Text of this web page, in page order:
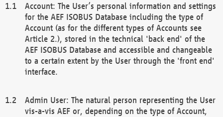
Account: The User’s personal information and settings
for the AEF ISOBUS Database including the type of
Account (as for the different types of Accounts see
Article 2.), stored in the technical 'back end' of the
AEF ISOBUS Database and accessible and changeable
to a certain extent by the User through the 'front end'
interface.
Admin User: The natural person representing the User
vis-a-vis AEF or, depending on the type of Account,